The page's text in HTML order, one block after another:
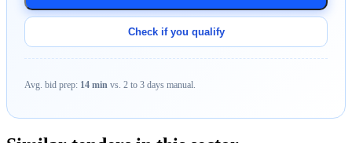
Check if you qualify
Avg. bid prep: 14 min vs. 2 to 3 days manual.